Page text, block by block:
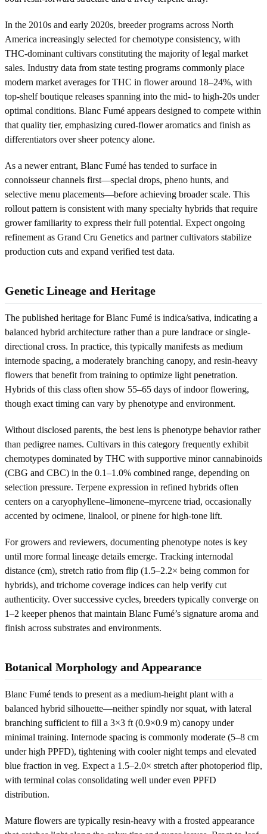
In the 2010s and early 2020s, breeder programs across North
America increasingly selected for chemotype consistency, with
THC-dominant cultivars constituting the majority of legal market
sales. Industry data from state testing programs commonly place
modern market averages for THC in flower around 18–24%, with
top-shelf boutique releases spanning into the mid- to high-20s under
optimal conditions. Blanc Fumé appears designed to compete within
that quality tier, emphasizing cured-flower aromatics and finish as
differentiators over sheer potency alone.
As a newer entrant, Blanc Fumé has tended to surface in
connoisseur channels first—special drops, pheno hunts, and
selective menu placements—before achieving broader scale. This
rollout pattern is consistent with many specialty hybrids that require
grower familiarity to express their full potential. Expect ongoing
refinement as Grand Cru Genetics and partner cultivators stabilize
production cuts and expand verified test data.
Genetic Lineage and Heritage
The published heritage for Blanc Fumé is indica/sativa, indicating a
balanced hybrid architecture rather than a pure landrace or single-
directional cross. In practice, this typically manifests as medium
internode spacing, a moderately branching canopy, and resin-heavy
flowers that benefit from training to optimize light penetration.
Hybrids of this class often show 55–65 days of indoor flowering,
though exact timing can vary by phenotype and environment.
Without disclosed parents, the best lens is phenotype behavior rather
than pedigree names. Cultivars in this category frequently exhibit
chemotypes dominated by THC with supportive minor cannabinoids
(CBG and CBC) in the 0.1–1.0% combined range, depending on
selection pressure. Terpene expression in refined hybrids often
centers on a caryophyllene–limonene–myrcene triad, occasionally
accented by ocimene, linalool, or pinene for high-tone lift.
For growers and reviewers, documenting phenotype notes is key
until more formal lineage details emerge. Tracking internodal
distance (cm), stretch ratio from flip (1.5–2.2× being common for
hybrids), and trichome coverage indices can help verify cut
authenticity. Over successive cycles, breeders typically converge on
1–2 keeper phenos that maintain Blanc Fumé’s signature aroma and
finish across substrates and environments.
Botanical Morphology and Appearance
Blanc Fumé tends to present as a medium-height plant with a
balanced hybrid silhouette—neither spindly nor squat, with lateral
branching sufficient to fill a 3×3 ft (0.9×0.9 m) canopy under
minimal training. Internode spacing is commonly moderate (5–8 cm
under high PPFD), tightening with cooler night temps and elevated
blue fraction in veg. Expect a 1.5–2.0× stretch after photoperiod flip,
with terminal colas consolidating well under even PPFD
distribution.
Mature flowers are typically resin-heavy with a frosted appearance